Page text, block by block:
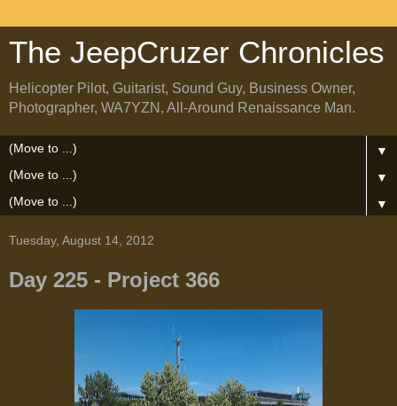
The JeepCruzer Chronicles
Helicopter Pilot, Guitarist, Sound Guy, Business Owner,
Photographer, WA7YZN, All-Around Renaissance Man.
▼
▼
▼
Tuesday, August 14, 2012
Day 225 - Project 366